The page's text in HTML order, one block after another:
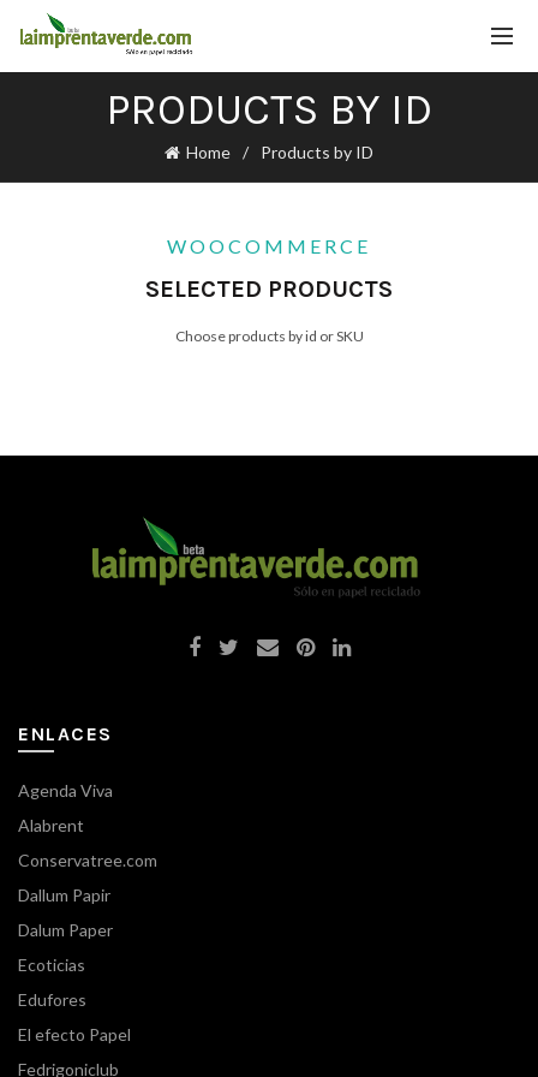
PRODUCTS BY ID
Home Products by ID
WOOCOMMERCE
SELECTED PRODUCTS
Choose products by id or SKU
ENLACES
Agenda Viva
Alabrent
Conservatree.com
Dallum Papir
Dalum Paper
Ecoticias
Edufores
El efecto Papel
Fedrigoniclub